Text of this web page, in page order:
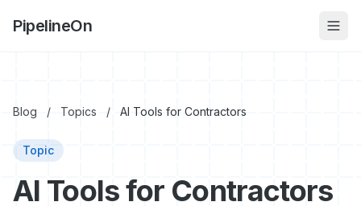
PipelineOn
Blog / Topics / AI Tools for Contractors
Topic
AI Tools for Contractors